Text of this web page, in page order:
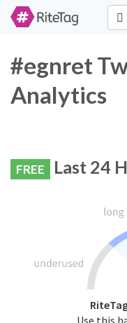
#egnret
Analytics
FREE Last 24